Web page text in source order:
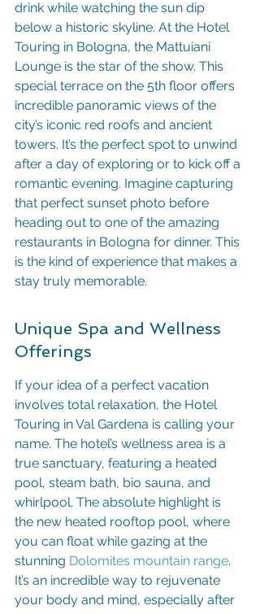
drink while watching the sun dip
below a historic skyline. At the Hotel
Touring in Bologna, the Mattuiani
Lounge is the star of the show. This
special terrace on the 5th floor offers
incredible panoramic views of the
city’s iconic red roofs and ancient
towers. It’s the perfect spot to unwind
after a day of exploring or to kick off a
romantic evening. Imagine capturing
that perfect sunset photo before
heading out to one of the amazing
restaurants in Bologna for dinner. This
is the kind of experience that makes a
stay truly memorable.
Unique Spa and Wellness
Offerings
If your idea of a perfect vacation
involves total relaxation, the Hotel
Touring in Val Gardena is calling your
name. The hotel’s wellness area is a
true sanctuary, featuring a heated
pool, steam bath, bio sauna, and
whirlpool. The absolute highlight is
the new heated rooftop pool, where
you can float while gazing at the
stunning Dolomites mountain range.
It’s an incredible way to rejuvenate
your body and mind, especially after